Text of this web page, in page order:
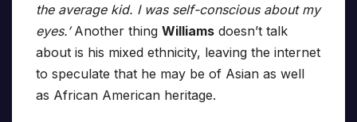
the average kid. I was self-conscious about my
eyes.’Another thing Williams doesn’t talk
about is his mixed ethnicity, leaving the internet
to speculate that he may be of Asian as well
as African American heritage.